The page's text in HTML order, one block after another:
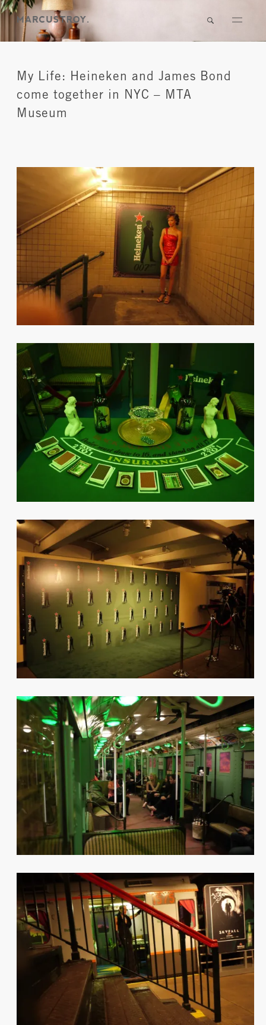
My Life: Heineken and James Bond
come together in NYC – MTA
Museum